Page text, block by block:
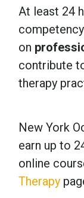
At least 24
on
contribute
therapy
New York
earn up to
online
Therapy